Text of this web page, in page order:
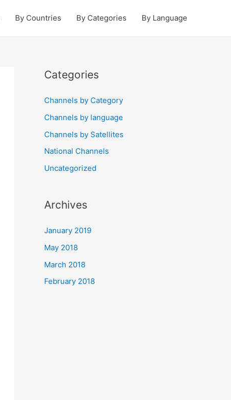
By Countries By Categories By Language
Categories
Channels by Category
Channels by language
Channels by Satellites
National Channels
Uncategorized
Archives
January 2019
May 2018
March 2018
February 2018